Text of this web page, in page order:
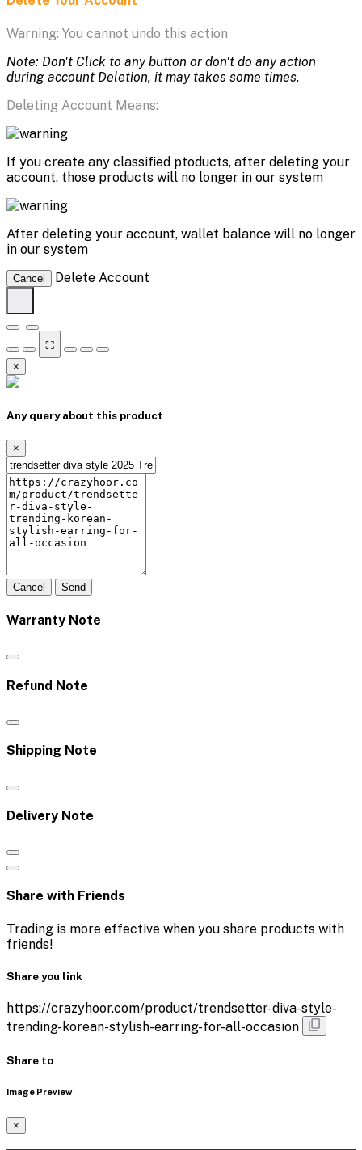
Warning: You cannot undo this action
Note: Don't Click to any button or don't do any action
during account Deletion, it may takes some times.
Deleting Account Means:
If you create any classified ptoducts, after deleting your
account, those products will no longer in our system
After deleting your account, wallet balance will no longer
in our system
Cancel Delete Account
⛶
×
Any query about this product
×
Cancel Send
Warranty Note
Refund Note
Shipping Note
Delivery Note
Share with Friends
Trading is more effective when you share products with
friends!
Share you link
https://crazyhoor.com/product/trendsetter-diva-style-
trending-korean-stylish-earring-for-all-occasion
Share to
Image Preview
×